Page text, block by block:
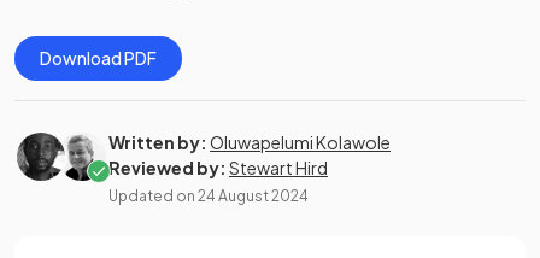
Download PDF
Written by: Oluwapelumi Kolawole
Reviewed by: Stewart Hird
Updated on 24 August 2024